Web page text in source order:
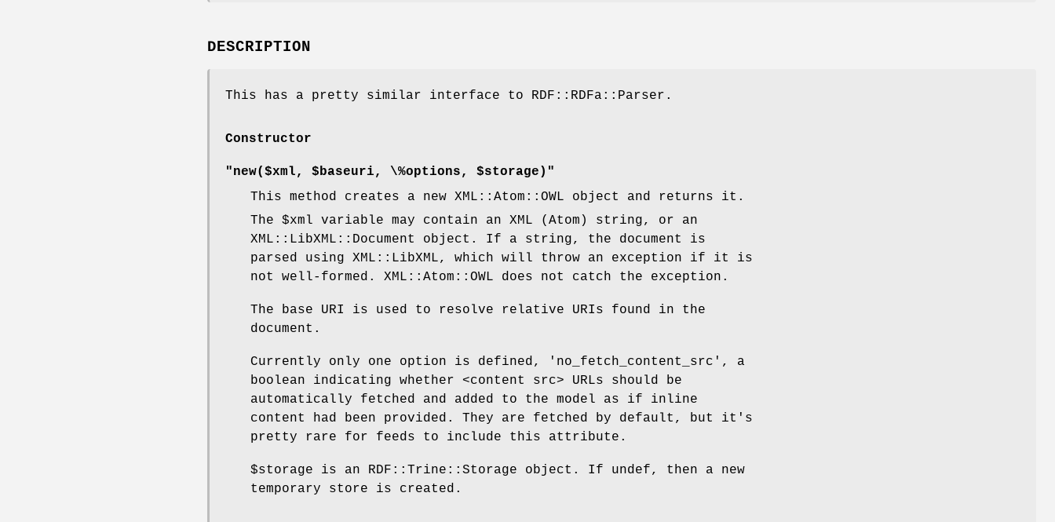
DESCRIPTION
This has a pretty similar interface to RDF::RDFa::Parser.
Constructor
"new($xml, $baseuri, \%options, $storage)"
This method creates a new XML::Atom::OWL object and returns it.
The $xml variable may contain an XML (Atom) string, or an
XML::LibXML::Document object. If a string, the document is
parsed using XML::LibXML, which will throw an exception if it is
not well-formed. XML::Atom::OWL does not catch the exception.
The base URI is used to resolve relative URIs found in the
document.
Currently only one option is defined, 'no_fetch_content_src', a
boolean indicating whether <content src> URLs should be
automatically fetched and added to the model as if inline
content had been provided. They are fetched by default, but it's
pretty rare for feeds to include this attribute.
$storage is an RDF::Trine::Storage object. If undef, then a new
temporary store is created.